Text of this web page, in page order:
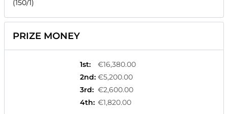
(150/1)
PRIZE MONEY
1st:
€16,380.00
2nd: €5,200.00
3rd: €2,600.00
4th: €1,820.00